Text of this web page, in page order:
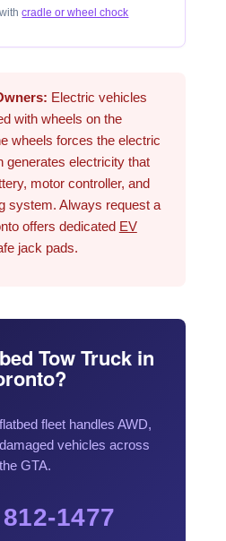
cradle or wheel chock
Electric vehicles
with wheels on the
wheels forces the electric
generates electricity that
motor controller, and
system. Always request a
offers dedicated EV
jack pads.
Tow Truck in
fleet handles AWD,
vehicles across
the GTA.
1477